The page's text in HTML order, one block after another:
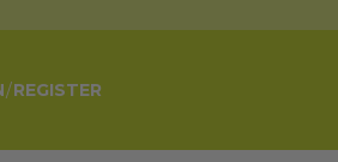
/REGISTER